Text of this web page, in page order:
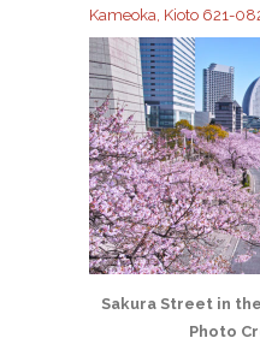
Kameoka, Kioto 621-
Sakura Street in
Photo